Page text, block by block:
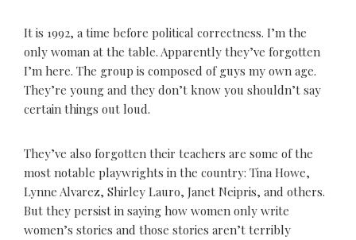
It is 1992, a time before political correctness. I’m the
only woman at the table. Apparently they’ve forgotten
I’m here. The group is composed of guys my own age.
They’re young and they don’t know you shouldn’t say
certain things out loud.
They’ve also forgotten their teachers are some of the
most notable playwrights in the country: Tina Howe,
Lynne Alvarez, Shirley Lauro, Janet Neipris, and others.
But they persist in saying how women only write
women’s stories and those stories aren’t terribly